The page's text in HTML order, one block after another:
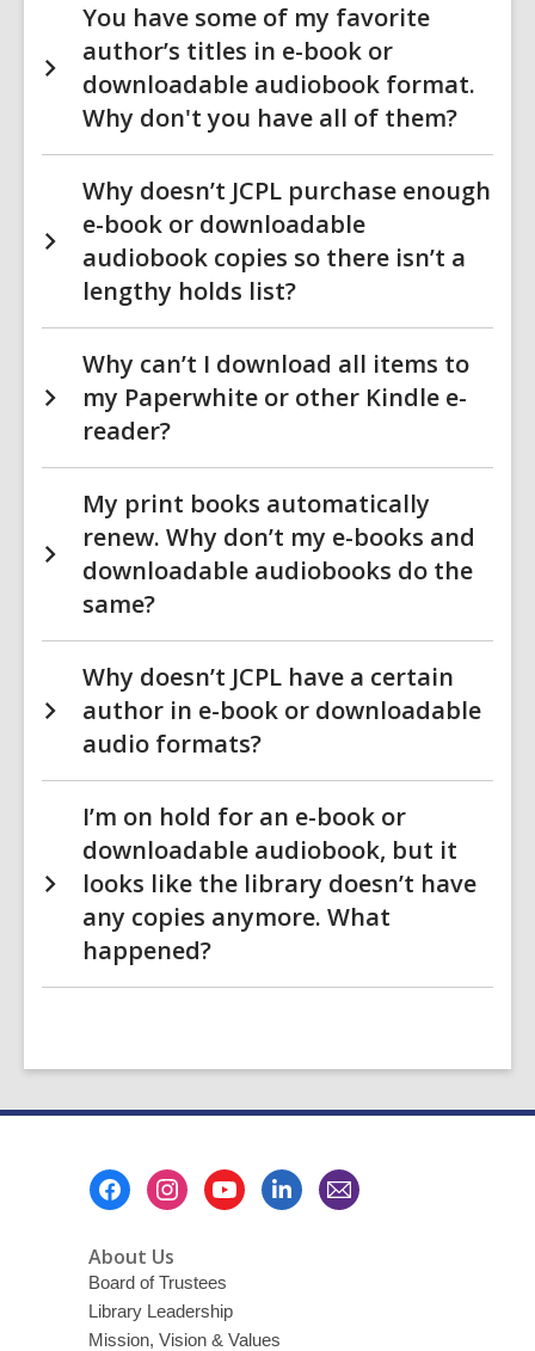
You have some of my favorite
author’s titles in e-book or
downloadable audiobook format.
Why don't you have all of them?
Why doesn’t JCPL purchase enough
e-book or downloadable
audiobook copies so there isn’t a
lengthy holds list?
Why can’t I download all items to
my Paperwhite or other Kindle e-
reader?
My print books automatically
renew. Why don’t my e-books and
downloadable audiobooks do the
same?
Why doesn’t JCPL have a certain
author in e-book or downloadable
audio formats?
I’m on hold for an e-book or
downloadable audiobook, but it
looks like the library doesn’t have
any copies anymore. What
happened?
About Us
Board of Trustees
Library Leadership
Mission, Vision & Values